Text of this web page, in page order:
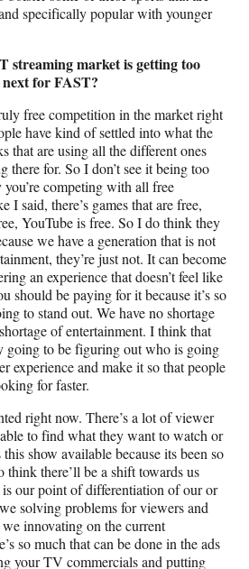
specifically popular with younger
streaming market is getting too
next for FAST?
free competition in the market right
have kind of settled into what the
that are using all the different ones
there for. So I don’t see it being too
competing with all free
I said, there’s games that are free,
YouTube is free. So I do think they
we have a generation that is not
they’re just not. It can become
an experience that doesn’t feel like
should be paying for it because it’s so
to stand out. We have no shortage
of entertainment. I think that
going to be figuring out who is going
experience and make it so that people
for faster.
right now. There’s a lot of viewer
to find what they want to watch or
show available because its been so
there’ll be a shift towards us
our point of differentiation of our or
solving problems for viewers and
innovating on the current
so much that can be done in the ads
your TV commercials and putting